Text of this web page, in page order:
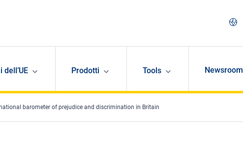
Prodotti Tools Newsroom
barometer of prejudice and discrimination in Britain